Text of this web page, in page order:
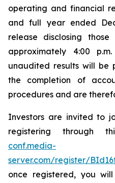
operating and financial
and full year ended
release disclosing
approximately 4:00
unaudited results will be
the completion of
procedures and are
Investors are invited to
registering through
conf.media-
server.com/register/
once registered, you